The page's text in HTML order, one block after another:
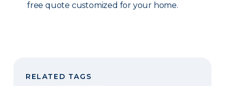
free quote customized for your home.
RELATED TAGS